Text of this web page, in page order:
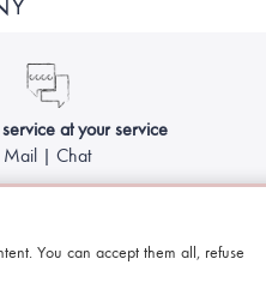
at your service
Mail | Chat
women
You can accept them all, refuse